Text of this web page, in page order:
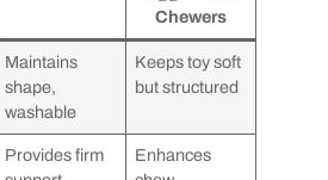
Chewers
Maintains
shape,
washable
Keeps toy soft
but structured
Provides firm
Enhances